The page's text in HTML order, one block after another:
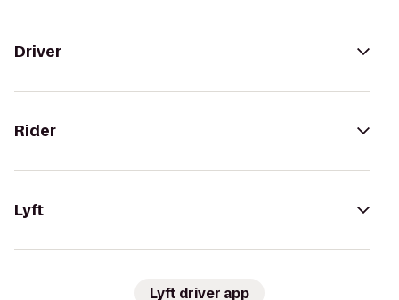
Driver
Rider
Lyft
Lyft driver app